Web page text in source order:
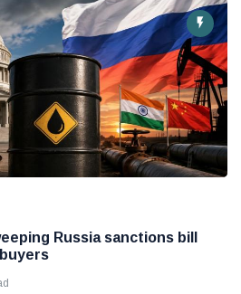
Russia sanctions bill